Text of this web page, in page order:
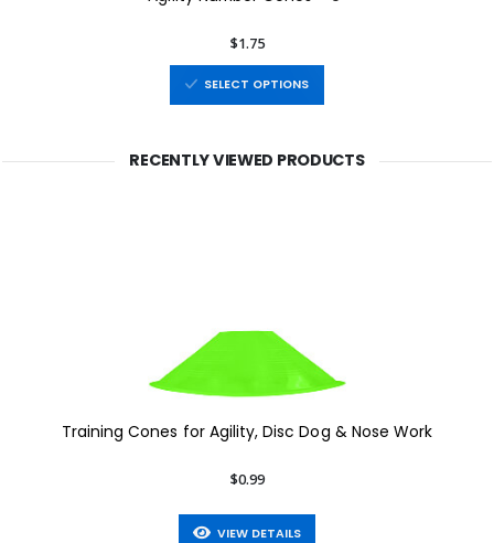
$1.75
SELECT OPTIONS
RECENTLY VIEWED PRODUCTS
Training Cones for Agility, Disc Dog & Nose Work
$0.99
VIEW DETAILS